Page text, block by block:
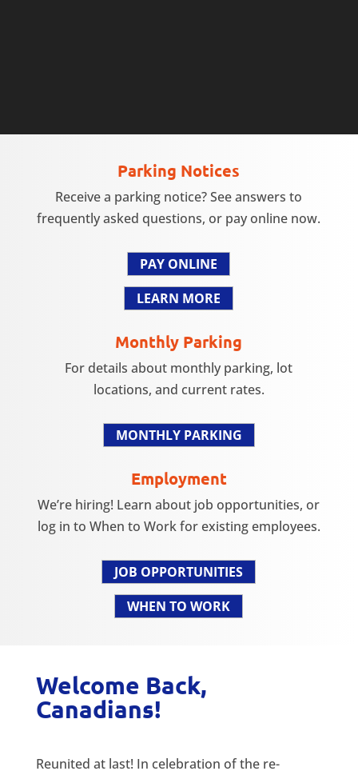
Parking Notices
Receive a parking notice? See answers to
frequently asked questions, or pay online now.
PAY ONLINE
LEARN MORE
Monthly Parking
For details about monthly parking, lot
locations, and current rates.
MONTHLY PARKING
Employment
We’re hiring! Learn about job opportunities, or
log in to When to Work for existing employees.
JOB OPPORTUNITIES
WHEN TO WORK
Welcome Back,
Canadians!
Reunited at last! In celebration of the re-